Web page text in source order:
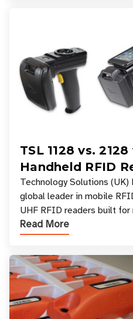
TSL 1128 vs.
Handheld RFID
Your Workflow?
Technology Solutions (UK)
global leader in mobile
UHF RFID readers built
across industries. One of
Read More